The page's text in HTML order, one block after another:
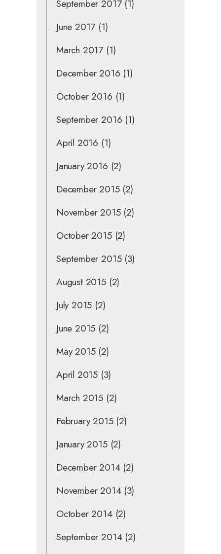
September 2017(1)
June 2017 (1)
March 2017 (1)
December 2016 (1)
October 2016 (1)
September 2016 (1)
April 2016 (1)
January 2016 (2)
December 2015(2)
November 2015(2)
October 2015(2)
September 2015(3)
August 2015(2)
July 2015 (2)
June 2015 (2)
May 2015(2)
April 2015 (3)
March 2015 (2)
February 2015(2)
January 2015(2)
December 2014(2)
November 2014(3)
October 2014(2)
September 2014(2)